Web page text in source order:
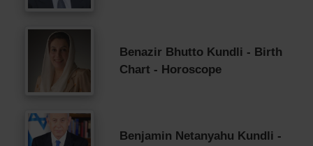
Benazir Bhutto Kundli - Birth
Chart - Horoscope
Benjamin Netanyahu Kundli -